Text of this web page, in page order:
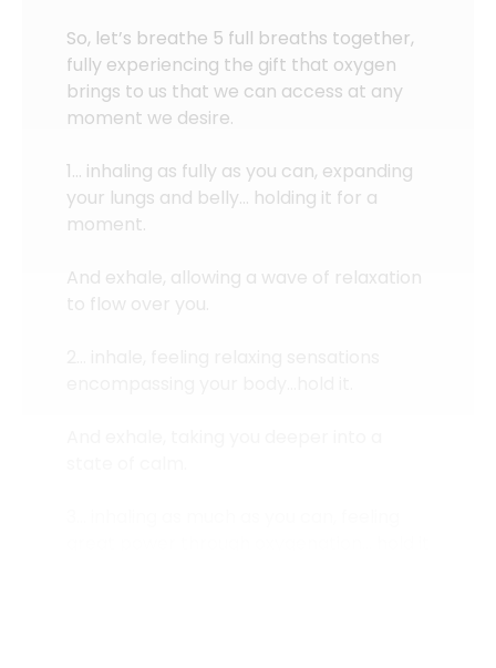
So, let’s breathe 5 full breaths together,
fully experiencing the gift that oxygen
brings to us that we can access at any
moment we desire.
1… inhaling as fully as you can, expanding
your lungs and belly… holding it for a
moment.
And exhale, allowing a wave of relaxation
to flow over you.